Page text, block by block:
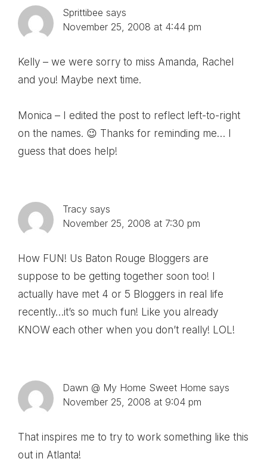
Sprittibee says
November 25, 2008 at 4:44 pm
Kelly – we were sorry to miss Amanda, Rachel
and you! Maybe next time.
Monica – I edited the post to reflect left-to-right
on the names. 😉 Thanks for reminding me… I
guess that does help!
Tracy says
November 25, 2008 at 7:30 pm
How FUN! Us Baton Rouge Bloggers are
suppose to be getting together soon too! I
actually have met 4 or 5 Bloggers in real life
recently…it’s so much fun! Like you already
KNOW each other when you don’t really! LOL!
Dawn @ My Home Sweet Home says
November 25, 2008 at 9:04 pm
That inspires me to try to work something like this
out in Atlanta!